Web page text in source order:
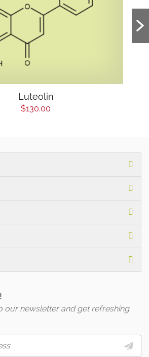
Luteolin
$130.00
our newsletter and get refreshing